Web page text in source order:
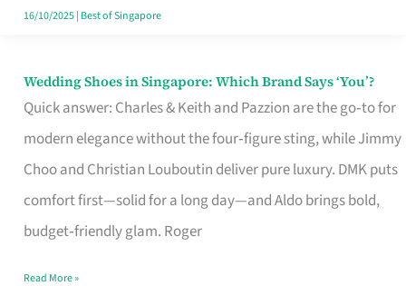
Singapore
16/10/2025| Best of Singapore
Wedding Shoes in Singapore: Which Brand Says ‘You’?
Quick answer: Charles & Keith and Pazzion are the go‑to for
modern elegance without the four‑figure sting, while Jimmy
Choo and Christian Louboutin deliver pure luxury. DMK puts
comfort first—solid for a long day—and Aldo brings bold,
budget‑friendly glam. Roger
Wedding
Shoes
Brand
Says
Read More »